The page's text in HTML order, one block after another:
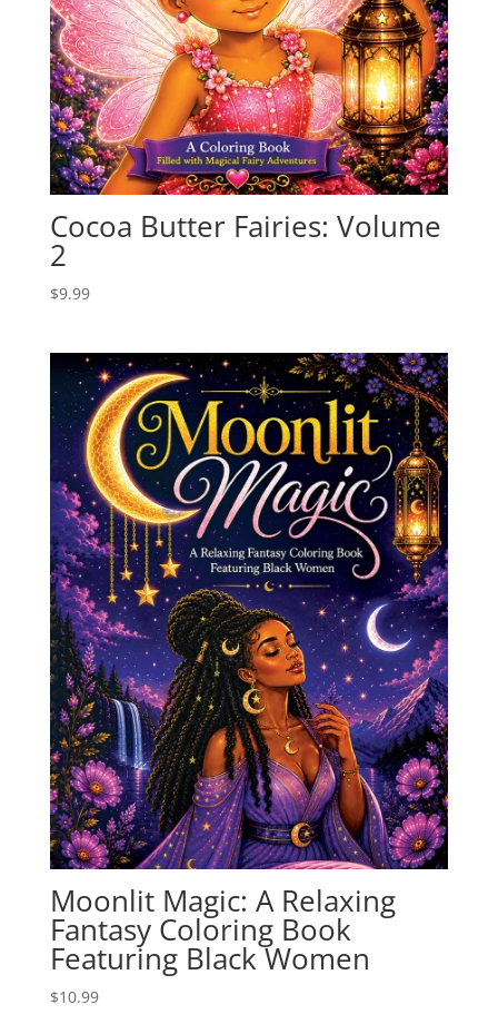
Cocoa Butter Fairies: Volume
2
$9.99
Moonlit Magic: A Relaxing
Fantasy Coloring Book
Featuring Black Women
$10.99